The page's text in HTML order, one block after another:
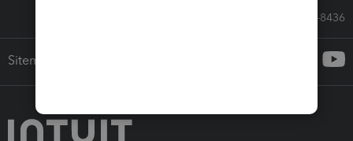
Call Sales: 833-564-8436
Sitemap